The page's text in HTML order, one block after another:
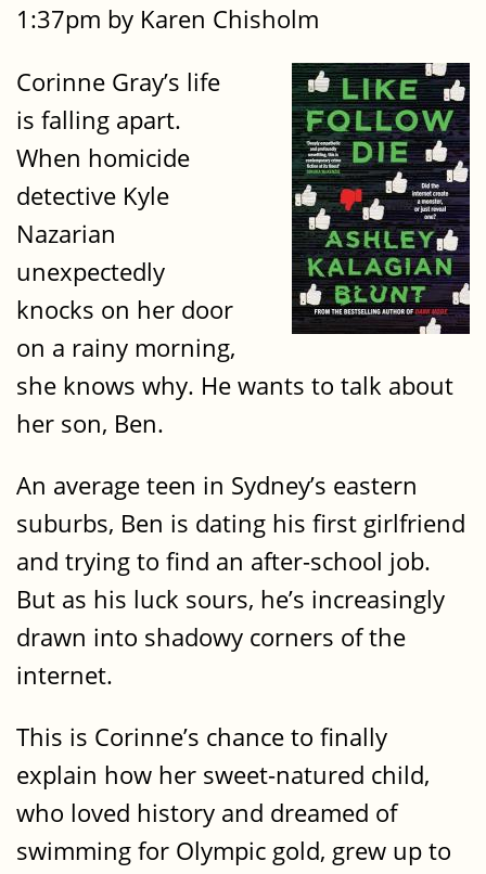
1:37pm by Karen Chisholm
Corinne Gray’s life
is falling apart.
When homicide
detective Kyle
Nazarian
unexpectedly
knocks on her door
on a rainy morning,
she knows why. He wants to talk about
her son, Ben.
An average teen in Sydney’s eastern
suburbs, Ben is dating his first girlfriend
and trying to find an after-school job.
But as his luck sours, he’s increasingly
drawn into shadowy corners of the
internet.
This is Corinne’s chance to finally
explain how her sweet-natured child,
who loved history and dreamed of
swimming for Olympic gold, grew up to